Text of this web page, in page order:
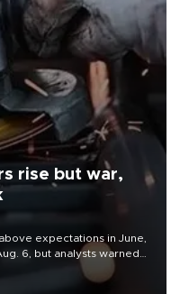
rise but war,
expectations in June,
6, but analysts warned
war could spell trouble.